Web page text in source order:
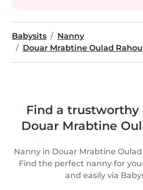
Babysits
Nanny
Douar Mrabtine Oulad Rahou
Find a trustworthy
Douar Mrabtine
Nanny in Douar Mrabtine
Find the perfect nanny for
and easily via